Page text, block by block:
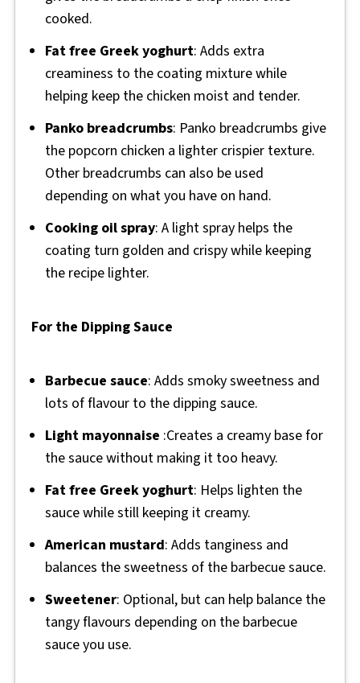
cooked.
Fat free Greek yoghurt: Adds extra
creaminess to the coating mixture while
helping keep the chicken moist and tender.
Panko breadcrumbs: Panko breadcrumbs give
the popcorn chicken a lighter crispier texture.
Other breadcrumbs can also be used
depending on what you have on hand.
Cooking oil spray: A light spray helps the
coating turn golden and crispy while keeping
the recipe lighter.
For the Dipping Sauce
Barbecue sauce: Adds smoky sweetness and
lots of flavour to the dipping sauce.
Light mayonnaise :Creates a creamy base for
the sauce without making it too heavy.
Fat free Greek yoghurt: Helps lighten the
sauce while still keeping it creamy.
American mustard: Adds tanginess and
balances the sweetness of the barbecue sauce.
Sweetener: Optional, but can help balance the
tangy flavours depending on the barbecue
sauce you use.